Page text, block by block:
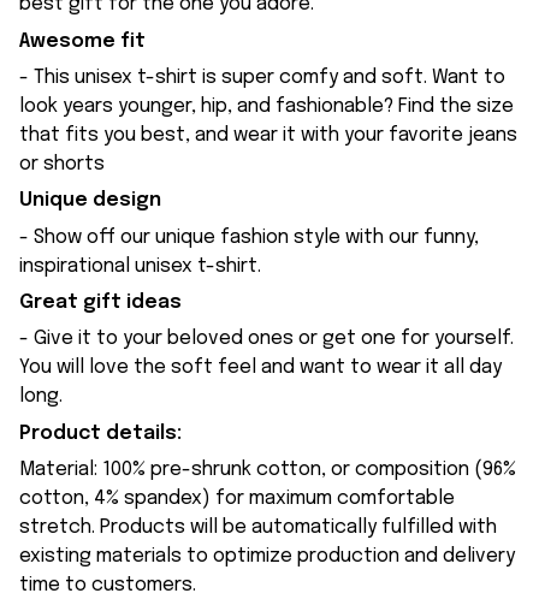
best gift for the one you adore.
Awesome fit
- This unisex t-shirt is super comfy and soft. Want to
look years younger, hip, and fashionable? Find the size
that fits you best, and wear it with your favorite jeans
or shorts
Unique design
- Show off our unique fashion style with our funny,
inspirational unisex t-shirt.
Great gift ideas
- Give it to your beloved ones or get one for yourself.
You will love the soft feel and want to wear it all day
long.
Product details:
Material: 100% pre-shrunk cotton, or composition (96%
cotton, 4% spandex) for maximum comfortable
stretch. Products will be automatically fulfilled with
existing materials to optimize production and delivery
time to customers.